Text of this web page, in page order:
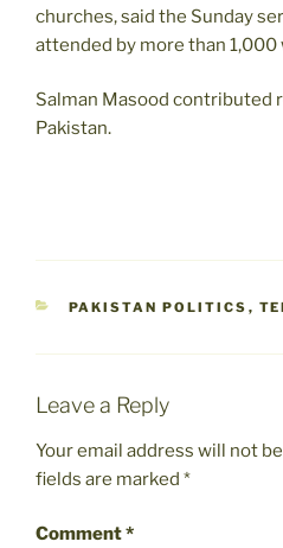
churches, said the Sunday
attended by more than 1,000
Salman Masood contributed
Pakistan.
CATEGORIES
PAKISTAN POLITICS ,
Leave a Reply
Your email address will not
fields are marked *
Comment*